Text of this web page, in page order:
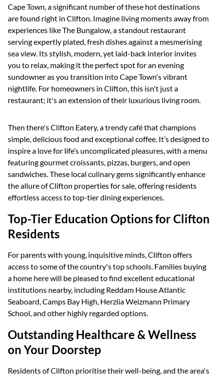
Cape Town, a significant number of these hot destinations
are found right in Clifton. Imagine living moments away from
experiences like The Bungalow, a standout restaurant
serving expertly plated, fresh dishes against a mesmerising
sea view. Its stylish, modern, yet laid-back interior invites
you to relax, making it the perfect spot for an evening
sundowner as you transition into Cape Town's vibrant
nightlife. For homeowners in Clifton, this isn't just a
restaurant; it's an extension of their luxurious living room.
Then there's Clifton Eatery, a trendy café that champions
simple, delicious food and exceptional coffee. It’s designed to
inspire a love for life’s uncomplicated pleasures, with a menu
featuring gourmet croissants, pizzas, burgers, and open
sandwiches. These local culinary gems significantly enhance
the allure of Clifton properties for sale, offering residents
effortless access to top-tier dining experiences.
Top-Tier Education Options for Clifton
Residents
For parents with young, inquisitive minds, Clifton offers
access to some of the country's top schools. Families buying
a home here will be pleased to find excellent educational
institutions nearby, including Reddam House Atlantic
Seaboard, Camps Bay High, Herzlia Weizmann Primary
School, and other highly regarded options.
Outstanding Healthcare & Wellness
on Your Doorstep
Residents of Clifton prioritise their well-being, and the area's